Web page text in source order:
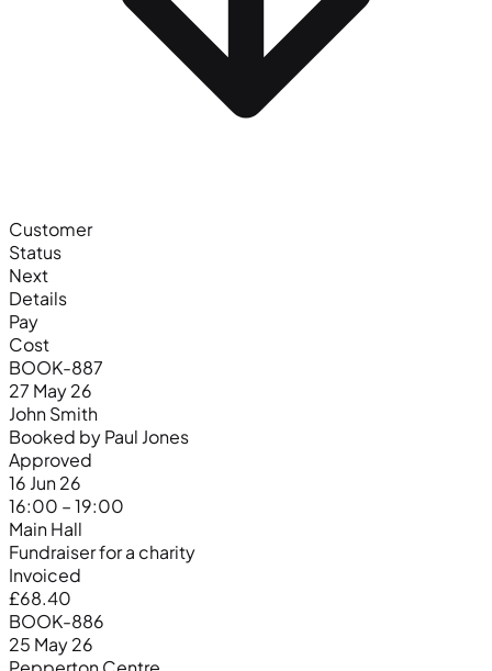
Customer
Status
Next
Details
Pay
Cost
BOOK-887
27 May 26
John Smith
Booked by Paul Jones
Approved
16 Jun 26
16:00 – 19:00
Main Hall
Fundraiser for a charity
Invoiced
£68.40
BOOK-886
25 May 26